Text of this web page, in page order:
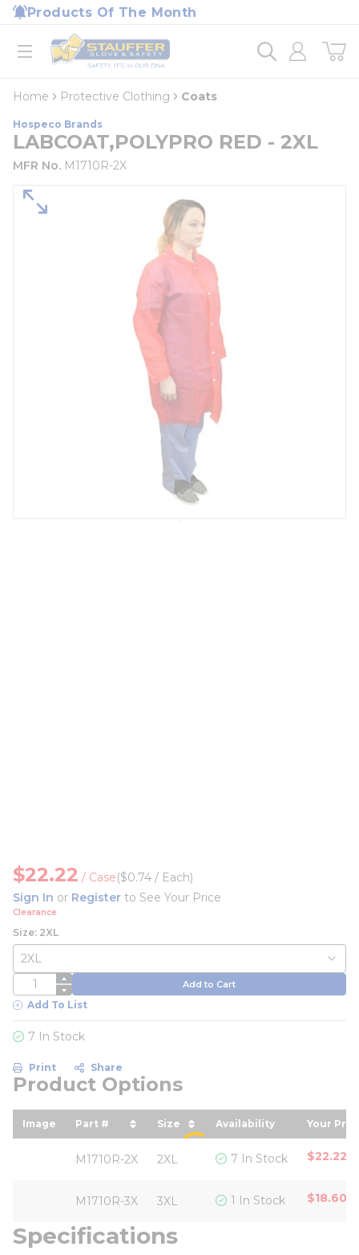
Skip to main content
Products Of The Month
open menu
Home
loading content
Home Protective Clothing Coats
Hospeco Brands
LABCOAT,POLYPRO RED - 2XL
MFR No. M1710R-2X
$22.22 / Case($0.74 / Each)
Sign In or Register to See Your Price
Clearance
Size: 2XL
QTY Add to Cart
Add To List
7 In Stock
Print Share
Product Options
Image Part #
sort by Part # in descending order
Size
sort by Size in descending
Availability Your
sort
M1710R-2X 2XL 7 In Stock $22.22
M1710R-3X 3XL 1 In Stock $18.60
Specifications